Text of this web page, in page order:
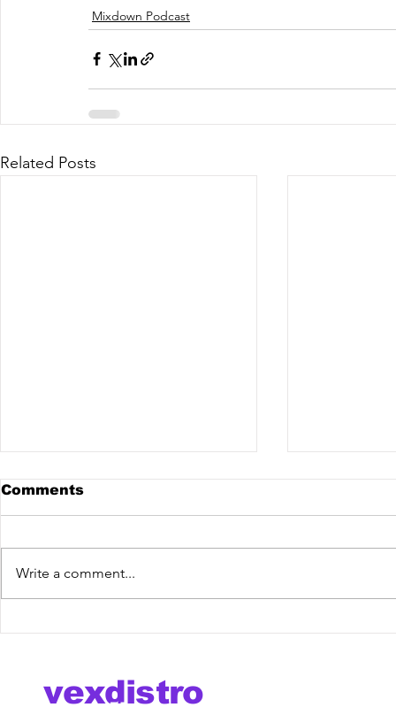
Mixdown Podcast
Related Posts
Comments
Write a comment...
vexdistro